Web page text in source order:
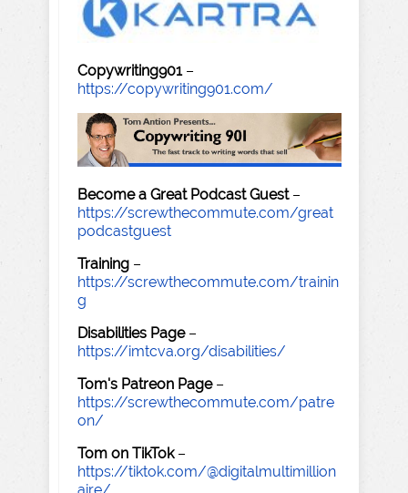
Copywriting901–
https://copywriting901.com/
Become a Great Podcast Guest–
https://screwthecommute.com/great
podcastguest
Training –
https://screwthecommute.com/trainin
g
Disabilities Page–
https://imtcva.org/disabilities/
Tom's Patreon Page–
https://screwthecommute.com/patre
on/
Tom on TikTok–
https://tiktok.com/@digitalmultimillion